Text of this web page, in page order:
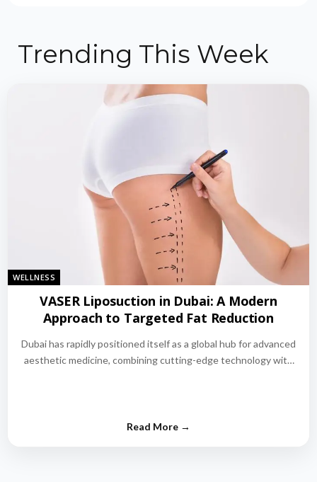
Trending This Week
WELLNESS
VASER Liposuction in Dubai: A Modern
Approach to Targeted Fat Reduction
Dubai has rapidly positioned itself as a global hub for advanced
aesthetic medicine, combining cutting-edge technology with